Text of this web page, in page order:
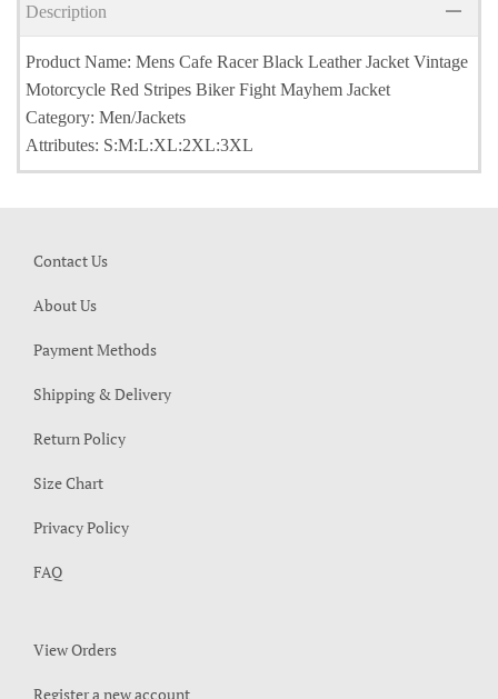
Description
Product Name: Mens Cafe Racer Black Leather Jacket Vintage
Motorcycle Red Stripes Biker Fight Mayhem Jacket
Category: Men/Jackets
Attributes: S:M:L:XL:2XL:3XL
Contact Us
About Us
Payment Methods
Shipping & Delivery
Return Policy
Size Chart
Privacy Policy
FAQ
View Orders
Register a new account